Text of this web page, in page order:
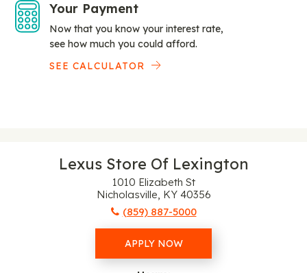
Your Payment
Now that you know your interest rate,
see how much you could afford.
SEE CALCULATOR
Lexus Store Of Lexington
1010 Elizabeth St
Nicholasville, KY 40356
(859) 887-5000
APPLY NOW